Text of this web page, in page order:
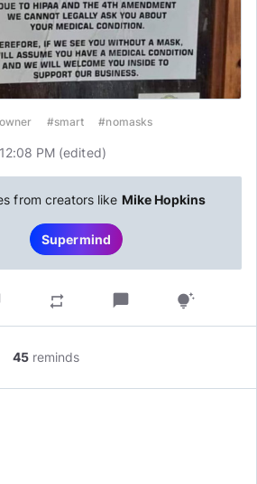
#smart #nomasks
PM (edited)
from creators like Mike Hopkins
Supermind
repeat chat_bubble tips_and_updates
45 reminds